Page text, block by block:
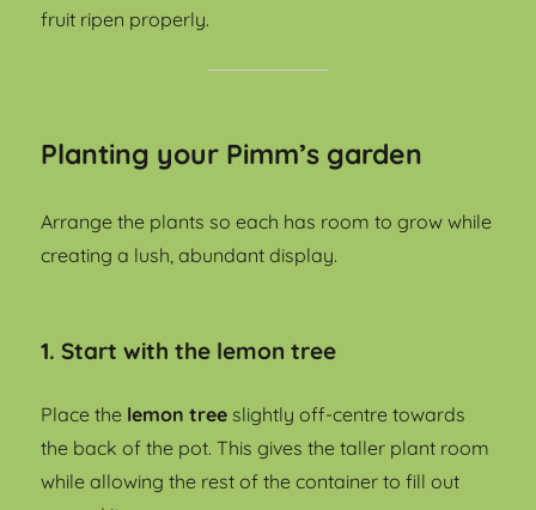
fruit ripen properly.
Planting your Pimm’s garden
Arrange the plants so each has room to grow while
creating a lush, abundant display.
1. Start with the lemon tree
Place the lemon tree slightly off-centre towards
the back of the pot. This gives the taller plant room
while allowing the rest of the container to fill out